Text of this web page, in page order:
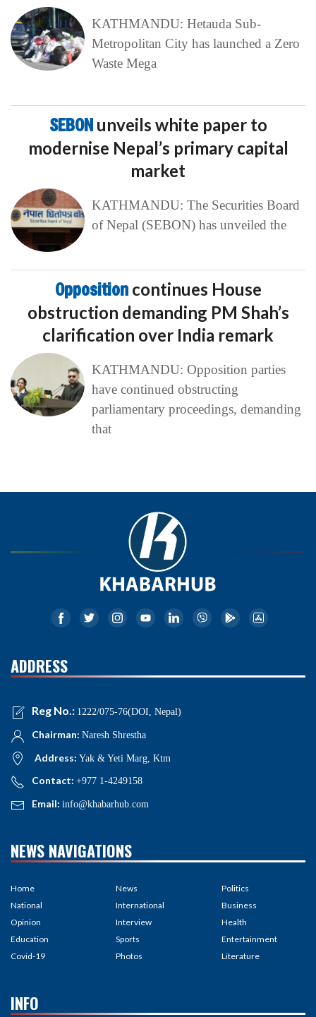
KATHMANDU: Hetauda Sub-
Metropolitan City has launched a Zero
Waste Mega
SEBON unveils white paper to
modernise Nepal’s primary capital
market
KATHMANDU: The Securities Board
of Nepal (SEBON) has unveiled the
Opposition continues House
obstruction demanding PM Shah’s
clarification over India remark
KATHMANDU: Opposition parties
have continued obstructing
parliamentary proceedings, demanding
that
ADDRESS
Reg No.: 1222/075-76(DOI, Nepal)
Chairman: Naresh Shrestha
Address: Yak & Yeti Marg, Ktm
Contact: +977 1-4249158
Email: info@khabarhub.com
NEWS NAVIGATIONS
Home
National
Opinion
Education
Covid-19
News
International
Interview
Sports
Photos
Politics
Business
Health
Entertainment
Literature
INFO